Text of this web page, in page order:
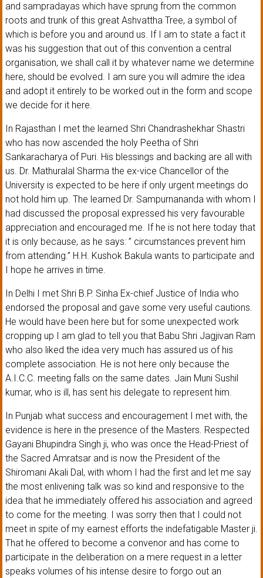
and sampradayas which have sprung from the common
roots and trunk of this great Ashvattha Tree, a symbol of
which is before you and around us. If I am to state a fact it
was his suggestion that out of this convention a central
organisation, we shall call it by whatever name we determine
here, should be evolved. I am sure you will admire the idea
and adopt it entirely to be worked out in the form and scope
we decide for it here.
In Rajasthan I met the learned Shri Chandrashekhar Shastri
who has now ascended the holy Peetha of Shri
Sankaracharya of Puri. His blessings and backing are all with
us. Dr. Mathuralal Sharma the ex-vice Chancellor of the
University is expected to be here if only urgent meetings do
not hold him up. The learned Dr. Sampurnananda with whom I
had discussed the proposal expressed his very favourable
appreciation and encouraged me. If he is not here today that
it is only because, as he says: ” circumstances prevent him
from attending.” H.H. Kushok Bakula wants to participate and
I hope he arrives in time.
In Delhi I met Shri B.P. Sinha Ex-chief Justice of India who
endorsed the proposal and gave some very useful cautions.
He would have been here but for some unexpected work
cropping up I am glad to tell you that Babu Shri Jagjivan Ram
who also liked the idea very much has assured us of his
complete association. He is not here only because the
A.I.C.C. meeting falls on the same dates. Jain Muni Sushil
kumar, who is ill, has sent his delegate to represent him.
In Punjab what success and encouragement I met with, the
evidence is here in the presence of the Masters. Respected
Gayani Bhupindra Singh ji, who was once the Head-Priest of
the Sacred Amratsar and is now the President of the
Shiromani Akali Dal, with whom I had the first and let me say
the most enlivening talk was so kind and responsive to the
idea that he immediately offered his association and agreed
to come for the meeting. I was sorry then that I could not
meet in spite of my earnest efforts the indefatigable Master ji.
That he offered to become a convenor and has come to
participate in the deliberation on a mere request in a letter
speaks volumes of his intense desire to forgo out an